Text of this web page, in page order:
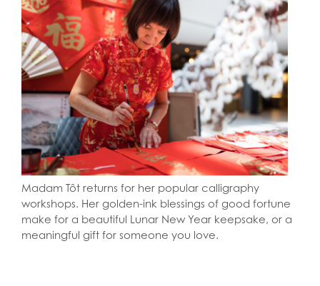
Madam Tôt returns for her popular calligraphy
workshops. Her golden-ink blessings of good fortune
make for a beautiful Lunar New Year keepsake, or a
meaningful gift for someone you love.